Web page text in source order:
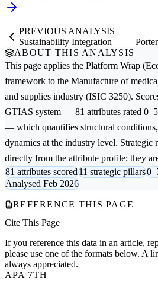
PREVIOUS ANALYSIS
Sustainability Integration
ABOUT THIS ANALYSIS
This page applies the Platform Wrap
framework to the Manufacture of
and supplies industry (ISIC 3250).
GTIAS system — 81 attributes rated
— which quantifies structural
dynamics at the industry level. Strategic
directly from the attribute profile; they
81 attributes scored11 strategic pillars
Analysed Feb 2026
REFERENCE THIS PAGE
Cite This Page
If you reference this data in an article,
please use one of the formats below. A
always appreciated.
APA 7TH